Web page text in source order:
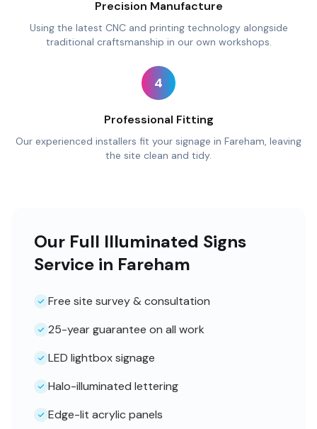
Precision Manufacture
Using the latest CNC and printing technology alongside
traditional craftsmanship in our own workshops.
4
Professional Fitting
Our experienced installers fit your signage in Fareham, leaving
the site clean and tidy.
Our Full Illuminated Signs
Service in Fareham
Free site survey & consultation
25-year guarantee on all work
LED lightbox signage
Halo-illuminated lettering
Edge-lit acrylic panels